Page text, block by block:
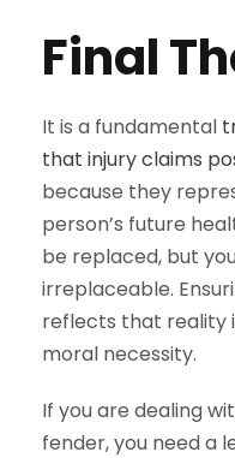
Final
It is a fundamental
that injury claims
because they
person’s future
be replaced, but
irreplaceable.
reflects that reality
moral necessity.
If you are dealing
fender, you need a